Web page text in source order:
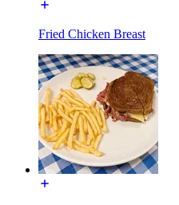
Fried Chicken Breast